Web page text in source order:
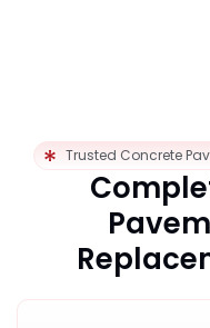
Trusted Concrete